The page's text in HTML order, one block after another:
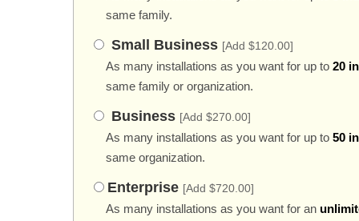
same family.
Small Business [Add $120.00]
As many installations as you want for up to 20
same family or organization.
Business [Add $270.00]
As many installations as you want for up to 50
same organization.
Enterprise [Add $720.00]
As many installations as you want for an